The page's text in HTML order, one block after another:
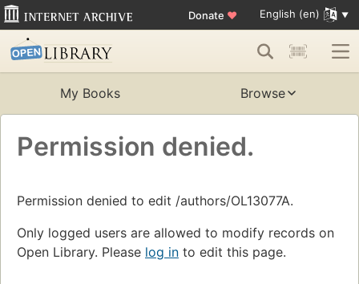
Donate ♥ English (en)
My Books Browse
Permission denied.
Permission denied to edit /authors/OL13077A.
Only logged users are allowed to modify records on
Open Library. Please log in to edit this page.